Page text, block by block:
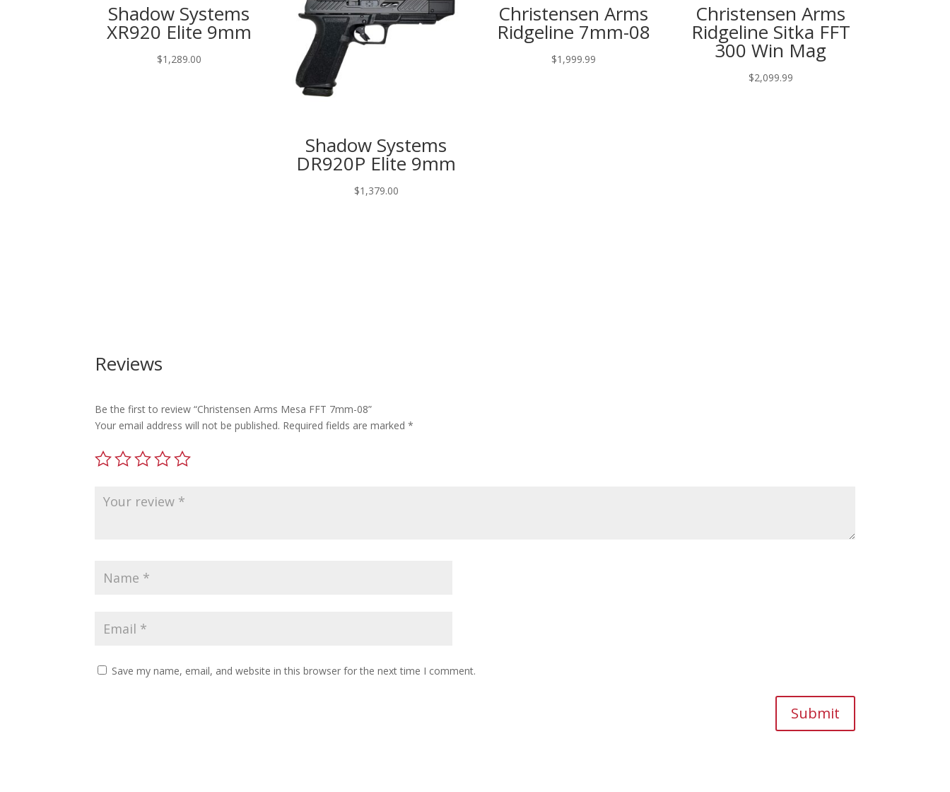
Shadow Systems
XR920 Elite 9mm
$1,289.00
Shadow Systems
DR920P Elite 9mm
$1,379.00
Christensen Arms
Ridgeline 7mm-08
$1,999.99
Christensen Arms
Ridgeline Sitka FFT
300 Win Mag
$2,099.99
Reviews
Be the first to review “Christensen Arms Mesa FFT 7mm-08”
Your email address will not be published. Required fields are marked*
Save my name, email, and website in this browser for the next time I comment.
Submit